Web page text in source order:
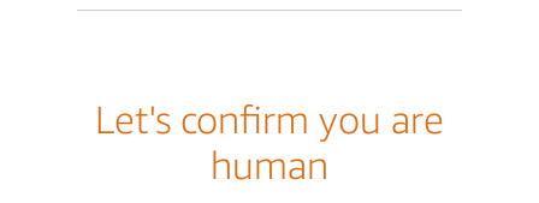
Let's confirm you are
human